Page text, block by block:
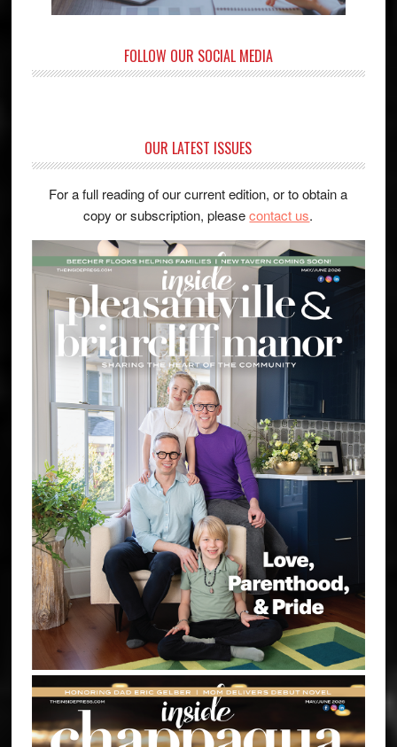
FOLLOW OUR SOCIAL MEDIA
OUR LATEST ISSUES
For a full reading of our current edition, or to obtain a
copy or subscription, pleasecontact us.